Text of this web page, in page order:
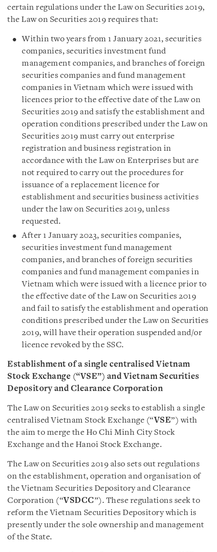
certain regulations under the Law on Securities 2019,
the Law on Securities 2019 requires that:
Within two years from 1 January 2021, securities
companies, securities investment fund
management companies, and branches of foreign
securities companies and fund management
companies in Vietnam which were issued with
licences prior to the effective date of the Law on
Securities 2019 and satisfy the establishment and
operation conditions prescribed under the Law on
Securities 2019 must carry out enterprise
registration and business registration in
accordance with the Law on Enterprises but are
not required to carry out the procedures for
issuance of a replacement licence for
establishment and securities business activities
under the law on Securities 2019, unless
requested.
After 1 January 2023, securities companies,
securities investment fund management
companies, and branches of foreign securities
companies and fund management companies in
Vietnam which were issued with a licence prior to
the effective date of the Law on Securities 2019
and fail to satisfy the establishment and operation
conditions prescribed under the Law on Securities
2019, will have their operation suspended and/or
licence revoked by the SSC.
Establishment of a single centralised Vietnam
Stock Exchange (“VSE”) and Vietnam Securities
Depository and Clearance Corporation
The Law on Securities 2019 seeks to establish a single
centralised Vietnam Stock Exchange (“VSE”) with
the aim to merge the Ho Chi Minh City Stock
Exchange and the Hanoi Stock Exchange.
The Law on Securities 2019 also sets out regulations
on the establishment, operation and organisation of
the Vietnam Securities Depository and Clearance
Corporation (“VSDCC”). These regulations seek to
reform the Vietnam Securities Depository which is
presently under the sole ownership and management
of the State.